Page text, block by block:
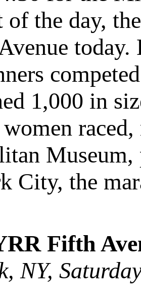
the day,
today.
1,000 in
Museum,
City, the
Fifth
NY,